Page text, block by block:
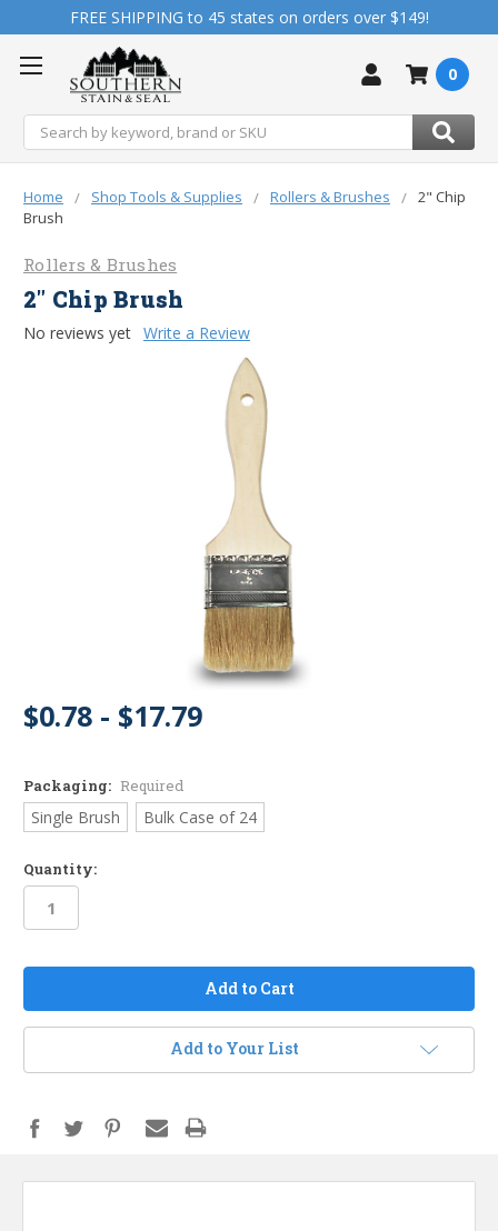
FREE SHIPPING to 45 states on orders over $149!
Search
0
Home Shop Tools & Supplies Rollers & Brushes
2" Chip
Brush
Rollers & Brushes
2" Chip Brush
No reviews yet Write a Review
$0.78 - $17.79
Packaging: Required
Single Brush Bulk Case of 24
Quantity:
Add to Your List